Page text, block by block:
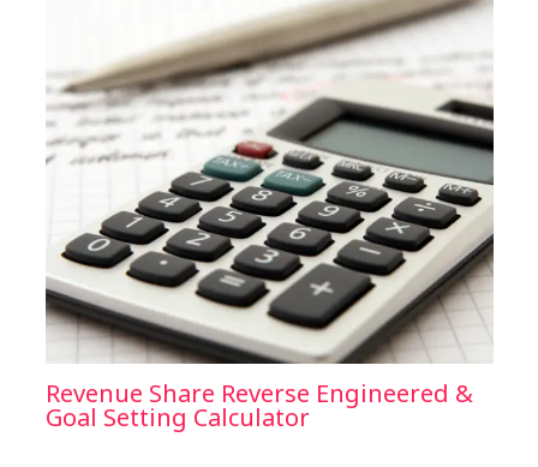
Revenue Share Reverse Engineered &
Goal Setting Calculator